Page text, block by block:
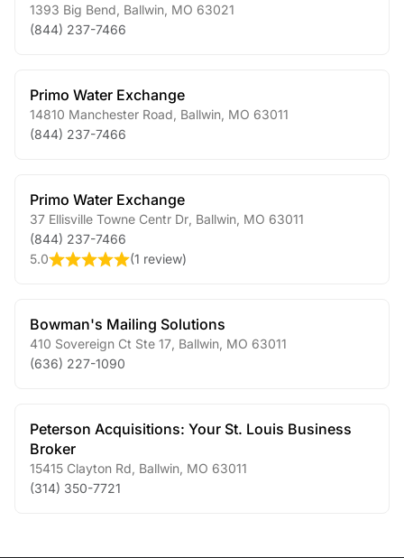
1393 Big Bend Ballwin MO 63021
(844) 237-7466
Primo Water Exchange
14810 Manchester Road Ballwin MO 63011
(844) 237-7466
Primo Water Exchange
37 Ellisville Towne Centr Dr Ballwin MO 63011
(844) 237-7466
5.0
(1 review)
Bowman's Mailing Solutions
410 Sovereign Ct Ste 17 Ballwin MO 63011
(636) 227-1090
Peterson Acquisitions: Your St. Louis Business
Broker
15415 Clayton Rd Ballwin MO 63011
(314) 350-7721